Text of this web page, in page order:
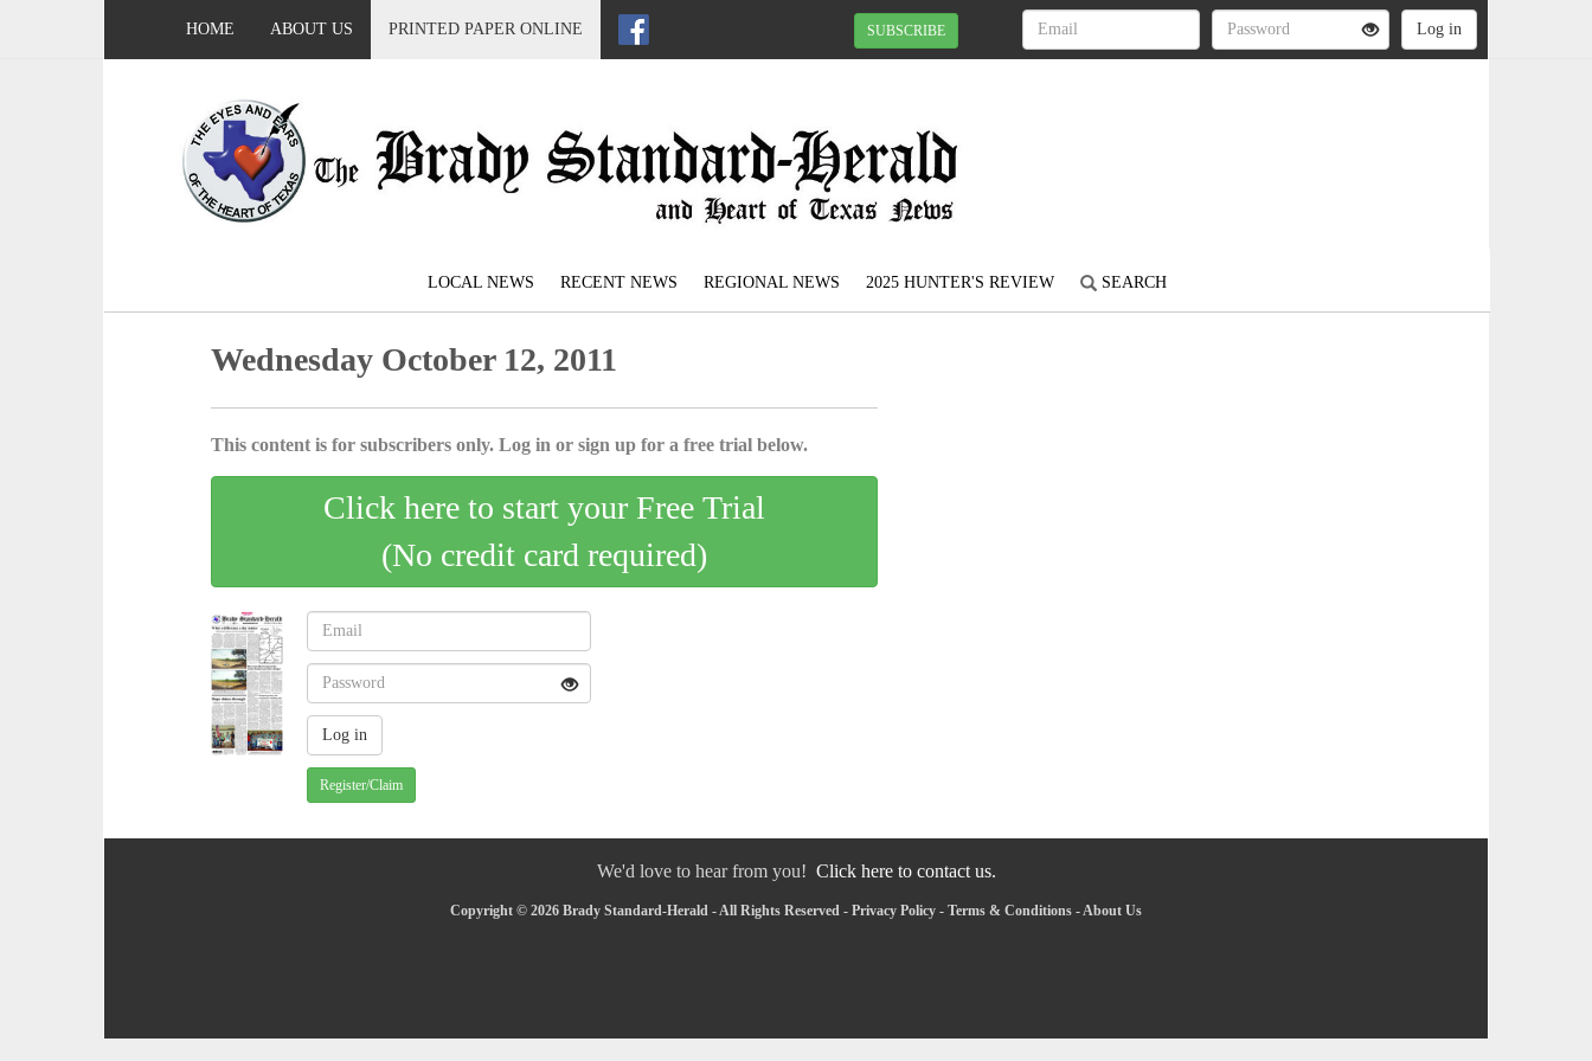
HOME ABOUT US PRINTED PAPER ONLINE SUBSCRIBE
LOCAL NEWS RECENT NEWS REGIONAL NEWS 2025 HUNTER'S REVIEW SEARCH
Wednesday October 12, 2011
This content is for subscribers only. Log in or sign up for a free trial below.
Click here to start your Free Trial
(No credit card required)
Register/Claim
We'd love to hear from you! Click here to contact us.
Copyright © 2026 Brady Standard-Herald - All Rights Reserved - Privacy Policy - Terms & Conditions -About Us